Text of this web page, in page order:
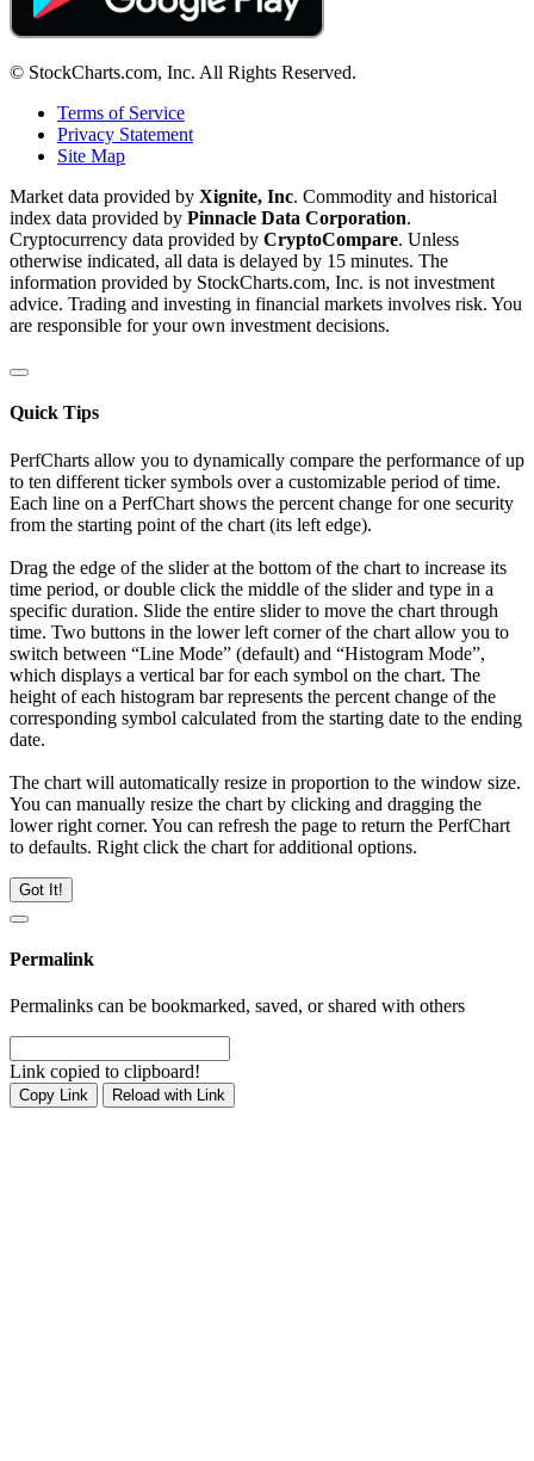
© StockCharts.com, Inc. All Rights Reserved.
Terms of Service
Privacy Statement
Site Map
Market data provided by Xignite, Inc. Commodity and historical
index data provided by Pinnacle Data Corporation.
Cryptocurrency data provided by CryptoCompare. Unless
otherwise indicated, all data is delayed by 15 minutes. The
information provided by StockCharts.com, Inc. is not investment
advice. Trading and investing in financial markets involves risk. You
are responsible for your own investment decisions.
Quick Tips
PerfCharts allow you to dynamically compare the performance of up
to ten different ticker symbols over a customizable period of time.
Each line on a PerfChart shows the percent change for one security
from the starting point of the chart (its left edge).
Drag the edge of the slider at the bottom of the chart to increase its
time period, or double click the middle of the slider and type in a
specific duration. Slide the entire slider to move the chart through
time. Two buttons in the lower left corner of the chart allow you to
switch between “Line Mode” (default) and “Histogram Mode”,
which displays a vertical bar for each symbol on the chart. The
height of each histogram bar represents the percent change of the
corresponding symbol calculated from the starting date to the ending
date.
The chart will automatically resize in proportion to the window size.
You can manually resize the chart by clicking and dragging the
lower right corner. You can refresh the page to return the PerfChart
to defaults. Right click the chart for additional options.
Got It!
Permalink
Permalinks can be bookmarked, saved, or shared with others
Link copied to clipboard!
Copy Link Reload with Link